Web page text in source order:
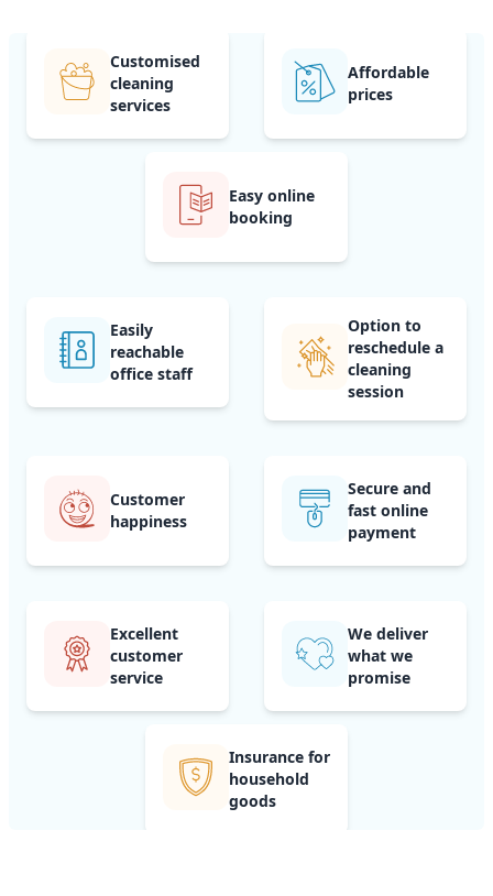
Customised
cleaning
services
Affordable
prices
Easy online
booking
Easily
reachable
office staff
Option to
reschedule a
cleaning
session
Customer
happiness
Secure and
fast online
payment
Excellent
customer
service
We deliver
what we
promise
Insurance for
household
goods